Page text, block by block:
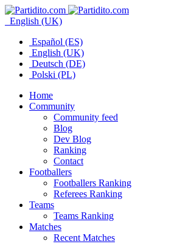
English (UK)
Español (ES)
English (UK)
Deutsch (DE)
Polski (PL)
Home
Community
Community feed
Blog
Dev Blog
Ranking
Contact
Footballers
Footballers Ranking
Referees Ranking
Teams
Teams Ranking
Matches
Recent Matches